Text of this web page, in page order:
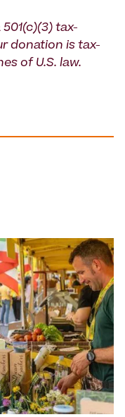
tax-
donation is tax-
of U.S. law.